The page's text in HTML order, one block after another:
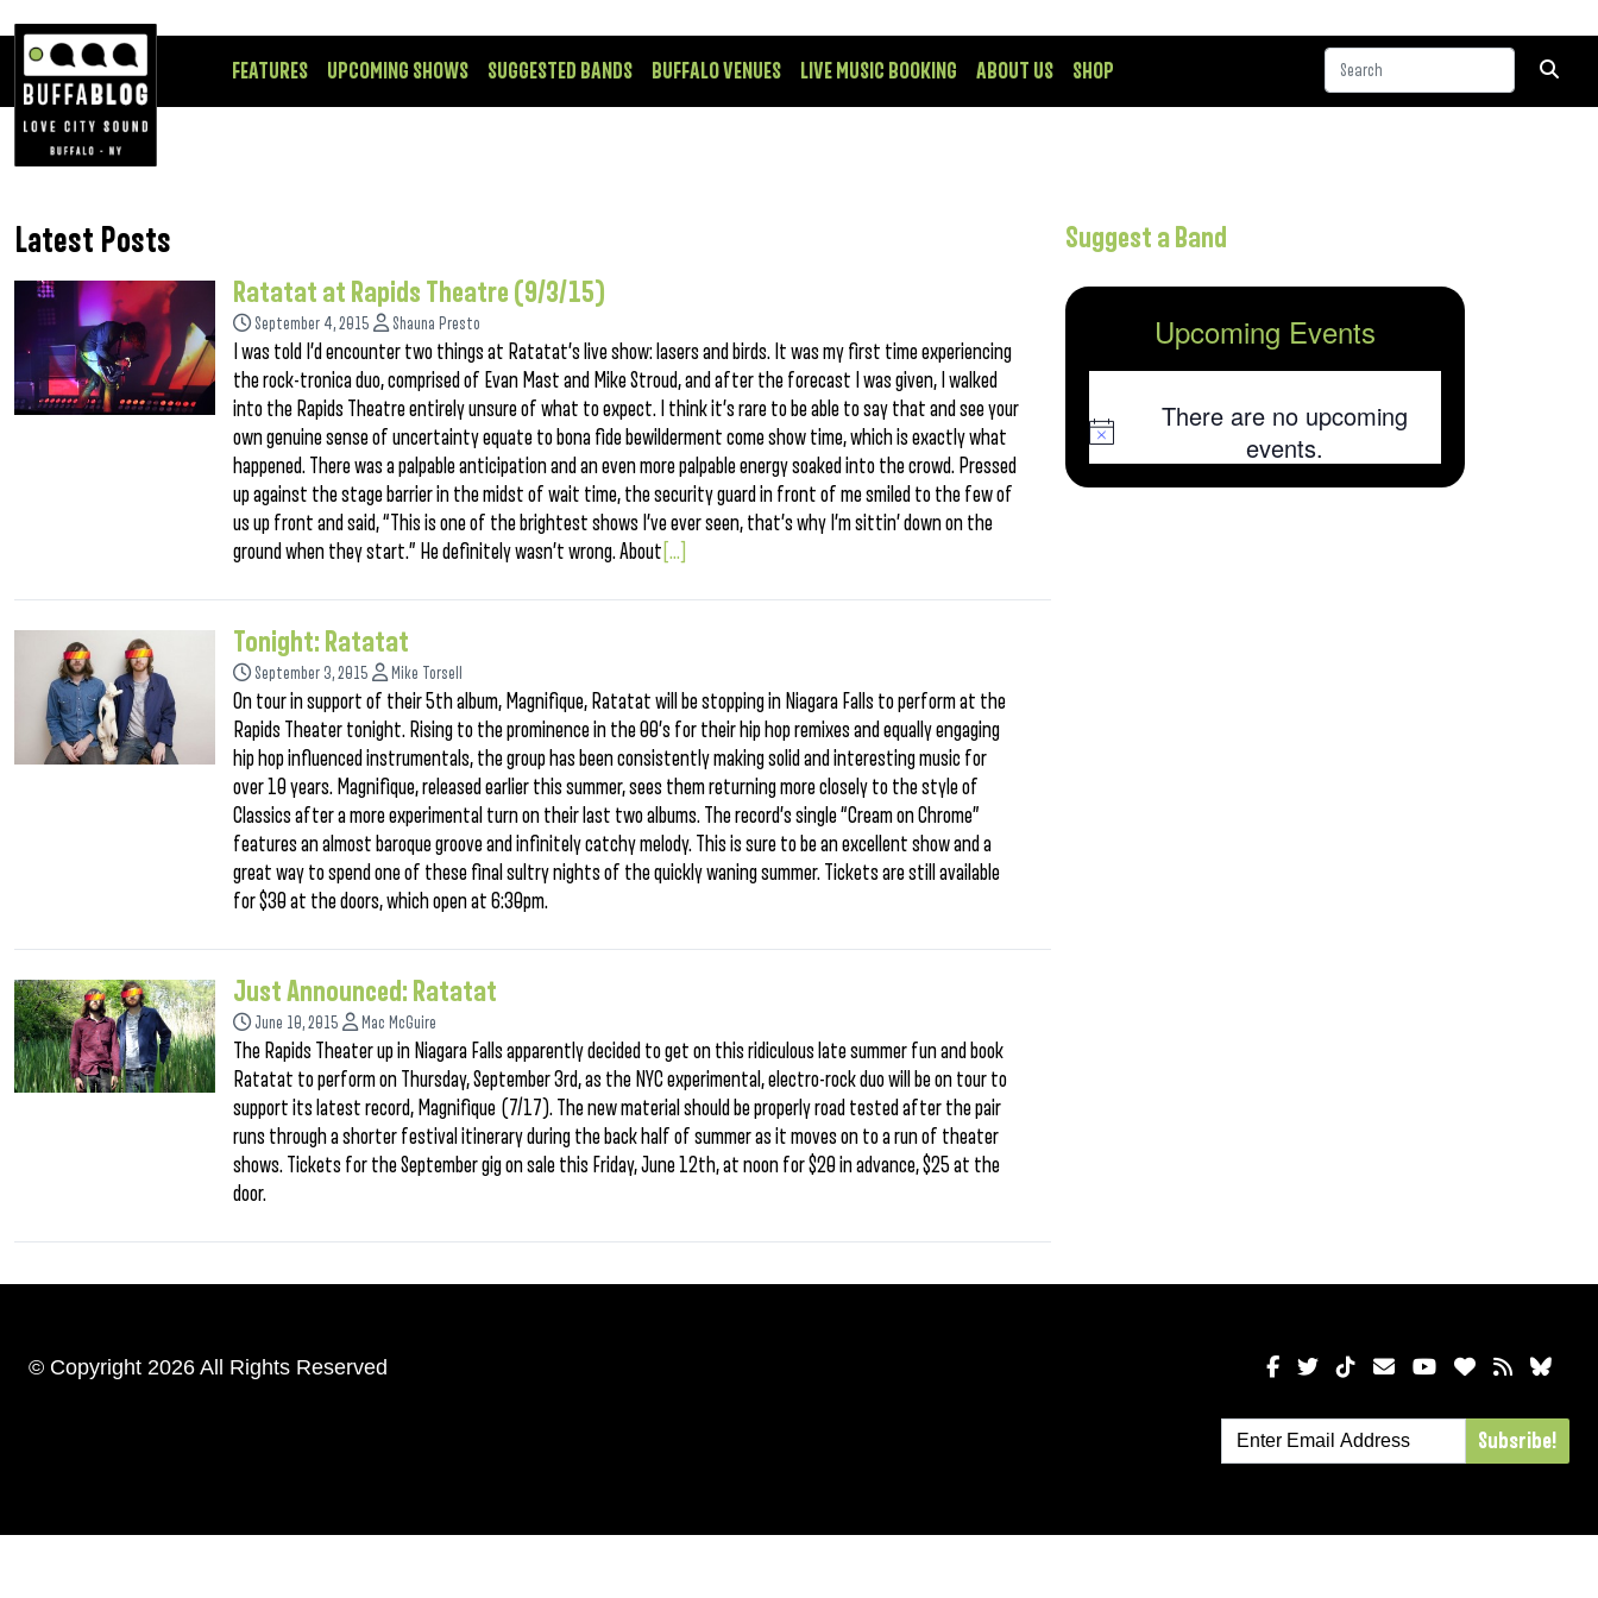
FEATURES UPCOMING SHOWS SUGGESTED BANDS BUFFALO VENUES LIVE MUSIC BOOKING ABOUT US SHOP
Latest Posts
Ratatat at Rapids Theatre (9/3/15)
September 4, 2015 Shauna Presto
I was told I’d encounter two things at Ratatat’s live show: lasers and birds. It was my first time experiencing
the rock-tronica duo, comprised of Evan Mast and Mike Stroud, and after the forecast I was given, I walked
into the Rapids Theatre entirely unsure of what to expect. I think it’s rare to be able to say that and see your
own genuine sense of uncertainty equate to bona fide bewilderment come show time, which is exactly what
happened. There was a palpable anticipation and an even more palpable energy soaked into the crowd. Pressed
up against the stage barrier in the midst of wait time, the security guard in front of me smiled to the few of
us up front and said, “This is one of the brightest shows I’ve ever seen, that’s why I’m sittin’ down on the
ground when they start.” He definitely wasn’t wrong. About [...]
Tonight: Ratatat
September 3, 2015 Mike Torsell
On tour in support of their 5th album, Magnifique, Ratatat will be stopping in Niagara Falls to perform at the
Rapids Theater tonight. Rising to the prominence in the 00’s for their hip hop remixes and equally engaging
hip hop influenced instrumentals, the group has been consistently making solid and interesting music for
over 10 years. Magnifique, released earlier this summer, sees them returning more closely to the style of
Classics after a more experimental turn on their last two albums. The record’s single “Cream on Chrome”
features an almost baroque groove and infinitely catchy melody. This is sure to be an excellent show and a
great way to spend one of these final sultry nights of the quickly waning summer. Tickets are still available
for $30 at the doors, which open at 6:30pm.
Just Announced: Ratatat
June 10, 2015 Mac McGuire
The Rapids Theater up in Niagara Falls apparently decided to get on this ridiculous late summer fun and book
Ratatat to perform on Thursday, September 3rd, as the NYC experimental, electro-rock duo will be on tour to
support its latest record, Magnifique (7/17). The new material should be properly road tested after the pair
runs through a shorter festival itinerary during the back half of summer as it moves on to a run of theater
shows. Tickets for the September gig on sale this Friday, June 12th, at noon for $20 in advance, $25 at the
door.
Suggest a Band
Upcoming Events
Notice
There are no upcoming
events.
© Copyright 2026 All Rights Reserved